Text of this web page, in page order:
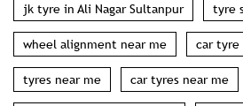
jk tyre in Ali Nagar Sultanpur tyre
wheel alignment near me car tyre
tyres near me car tyres near me